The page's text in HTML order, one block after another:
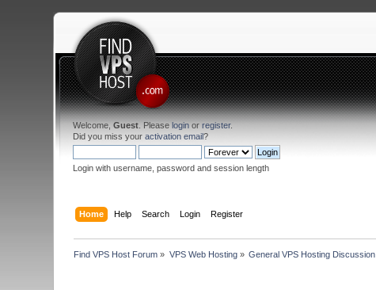
Welcome,Guest . Pleaselogin orregister.
Did you miss youractivation email?
Login with username, password and session length
Home Help Search Login Register
Find VPS Host Forum » VPS Web Hosting» General VPS Hosting Discussion